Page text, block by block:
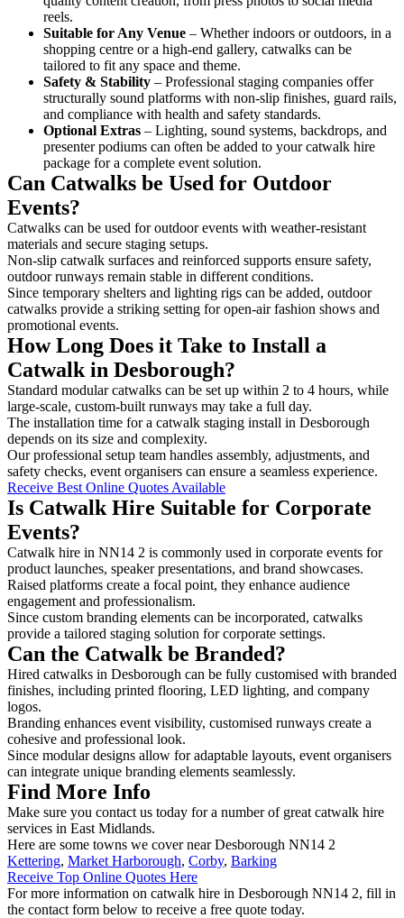
reels.
Suitable for Any Venue – Whether indoors or outdoors, in a
shopping centre or a high-end gallery, catwalks can be
tailored to fit any space and theme.
Safety & Stability – Professional staging companies offer
structurally sound platforms with non-slip finishes, guard rails,
and compliance with health and safety standards.
Optional Extras – Lighting, sound systems, backdrops, and
presenter podiums can often be added to your catwalk hire
package for a complete event solution.
Can Catwalks be Used for Outdoor
Events?
Catwalks can be used for outdoor events with weather-resistant
materials and secure staging setups.
Non-slip catwalk surfaces and reinforced supports ensure safety,
outdoor runways remain stable in different conditions.
Since temporary shelters and lighting rigs can be added, outdoor
catwalks provide a striking setting for open-air fashion shows and
promotional events.
How Long Does it Take to Install a
Catwalk in Desborough?
Standard modular catwalks can be set up within 2 to 4 hours, while
large-scale, custom-built runways may take a full day.
The installation time for a catwalk staging install in Desborough
depends on its size and complexity.
Our professional setup team handles assembly, adjustments, and
safety checks, event organisers can ensure a seamless experience.
Receive Best Online Quotes Available
Is Catwalk Hire Suitable for Corporate
Events?
Catwalk hire in NN14 2 is commonly used in corporate events for
product launches, speaker presentations, and brand showcases.
Raised platforms create a focal point, they enhance audience
engagement and professionalism.
Since custom branding elements can be incorporated, catwalks
provide a tailored staging solution for corporate settings.
Can the Catwalk be Branded?
Hired catwalks in Desborough can be fully customised with branded
finishes, including printed flooring, LED lighting, and company
logos.
Branding enhances event visibility, customised runways create a
cohesive and professional look.
Since modular designs allow for adaptable layouts, event organisers
can integrate unique branding elements seamlessly.
Find More Info
Make sure you contact us today for a number of great catwalk hire
services in East Midlands.
Here are some towns we cover near Desborough NN14 2
Kettering, Market Harborough, Corby, Barking
Receive Top Online Quotes Here
For more information on catwalk hire in Desborough NN14 2, fill in
the contact form below to receive a free quote today.